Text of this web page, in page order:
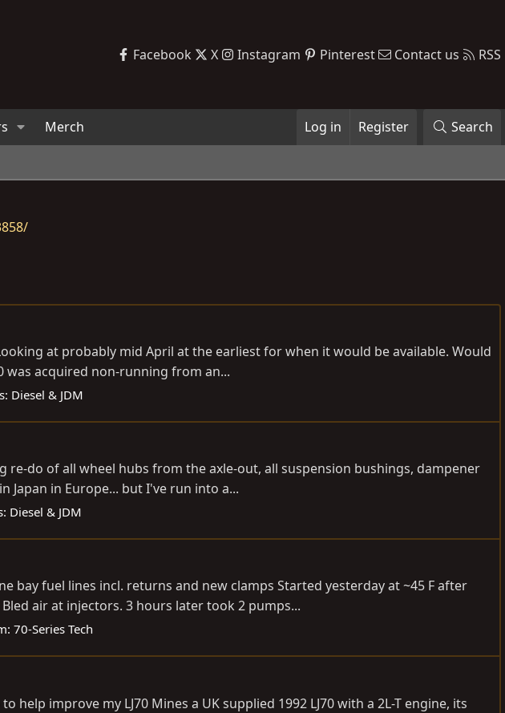
Facebook X Instagram Pinterest Contact us RSS
Merch Log in Register Search
at probably mid April at the earliest for when it would be available. Would
was acquired non-running from an...
Diesel & JDM
do of all wheel hubs from the axle-out, all suspension bushings, dampener
Japan in Europe... but I've run into a...
Diesel & JDM
fuel lines incl. returns and new clamps Started yesterday at ~45 F after
air at injectors. 3 hours later took 2 pumps...
70-Series Tech
improve my LJ70 Mines a UK supplied 1992 LJ70 with a 2L-T engine, its